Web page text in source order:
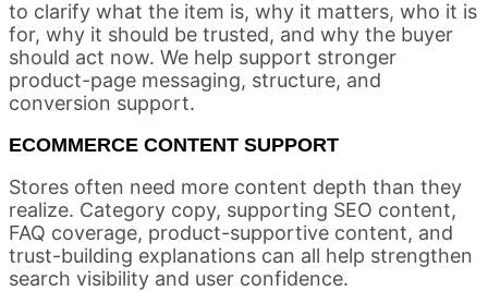
to clarify what the item is, why it matters, who it is
for, why it should be trusted, and why the buyer
should act now. We help support stronger
product-page messaging, structure, and
conversion support.
ECOMMERCE CONTENT SUPPORT
Stores often need more content depth than they
realize. Category copy, supporting SEO content,
FAQ coverage, product-supportive content, and
trust-building explanations can all help strengthen
search visibility and user confidence.